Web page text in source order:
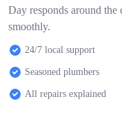
Day responds around
smoothly.
24/7 local support
Seasoned plumbers
All repairs explained